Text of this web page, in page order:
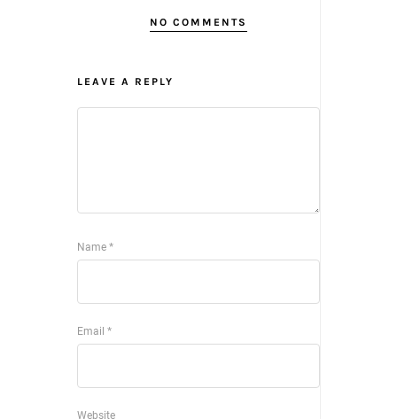
NO COMMENTS
LEAVE A REPLY
Name *
Email *
Website